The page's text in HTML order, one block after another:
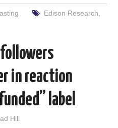
Edison Research
followers
in reaction
label
Hill